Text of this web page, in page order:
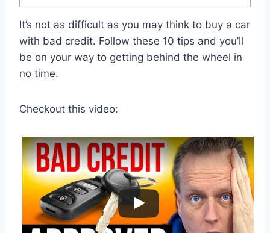
It’s not as difficult as you may think to buy a car
with bad credit. Follow these 10 tips and you’ll
be on your way to getting behind the wheel in
no time.
Checkout this video: